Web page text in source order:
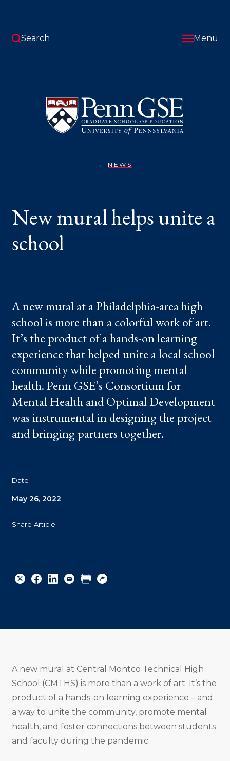
content
Pennsylvania
Graduate
School
of
Education
Search Menu
NEWSNEW
SCHOOL
New mural helps unite a
school
A new mural at a Philadelphia-area high
school is more than a colorful work of art.
It’s the product of a hands-on learning
experience that helped unite a local school
community while promoting mental
health. Penn GSE’s Consortium for
Mental Health and Optimal Development
was instrumental in designing the project
and bringing partners together.
Date
May 26, 2022
Share Article
to
to
to
URL
A new mural at Central Montco Technical High
School (CMTHS) is more than a work of art. It’s the
product of a hands-on learning experience – and
a way to unite the community, promote mental
health, and foster connections between students
and faculty during the pandemic.